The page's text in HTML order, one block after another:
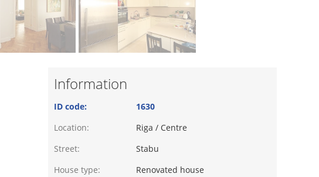
Information
ID code:
1630
Location:
Riga / Centre
Street:
Stabu
House type:
Renovated house